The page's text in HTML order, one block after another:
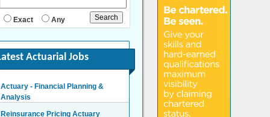
Exact Any
Actuarial Jobs
Actuary - Financial Planning &
Analysis
Reinsurance Pricing Actuary
London - £140,000 Per Annum